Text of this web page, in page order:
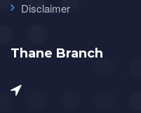
Disclaimer
Thane Branch